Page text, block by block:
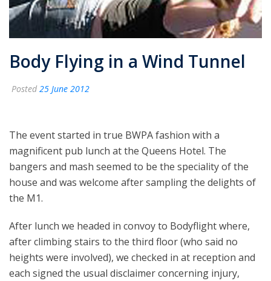
Body Flying in a Wind Tunnel
Posted 25 June 2012
The event started in true BWPA fashion with a
magnificent pub lunch at the Queens Hotel. The
bangers and mash seemed to be the speciality of the
house and was welcome after sampling the delights of
the M1.
After lunch we headed in convoy to Bodyflight where,
after climbing stairs to the third floor (who said no
heights were involved), we checked in at reception and
each signed the usual disclaimer concerning injury,